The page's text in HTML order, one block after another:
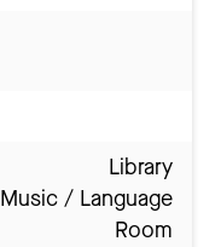
Library
Music / Language
Room